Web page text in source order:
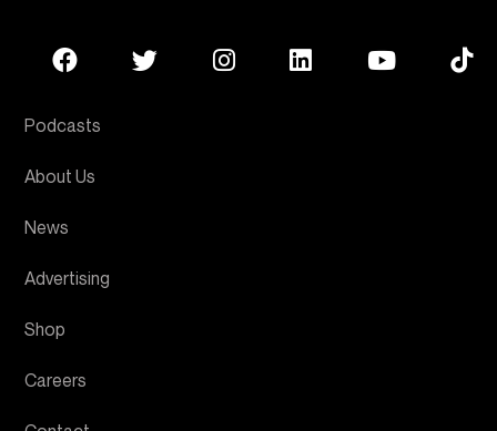
Podcasts
About Us
News
Advertising
Shop
Careers